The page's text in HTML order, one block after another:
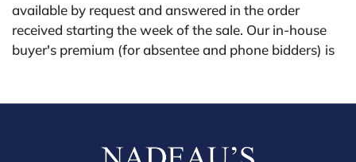
available by request and answered in the order
received starting the week of the sale. Our in-house
buyer's premium (for absentee and phone bidders) is
platform, payment must be made through that
party sites (Invaluable and Live Auctioneers) is 32%,